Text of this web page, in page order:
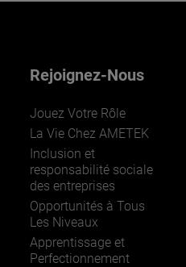
Rejoignez-Nous
Jouez Votre Rôle
La Vie Chez AMETEK
Inclusion et
responsabilité sociale
des entreprises
Opportunités à Tous
Les Niveaux
Apprentissage et
Perfectionnement